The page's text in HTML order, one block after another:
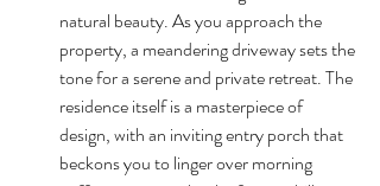
natural beauty. As you approach the
property, a meandering driveway sets the
tone for a serene and private retreat. The
residence itself is a masterpiece of
design, with an inviting entry porch that
beckons you to linger over morning